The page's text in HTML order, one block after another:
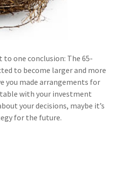
one conclusion: The 65-
to become larger and more
you made arrangements for
with your investment
your decisions, maybe it’s
for the future.